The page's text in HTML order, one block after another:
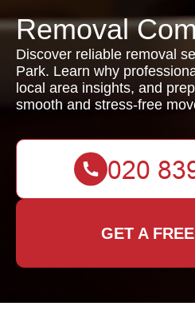
Removal
Discover reliable removal
Park. Learn why
local area insights, and
smooth and stress-free
GET A